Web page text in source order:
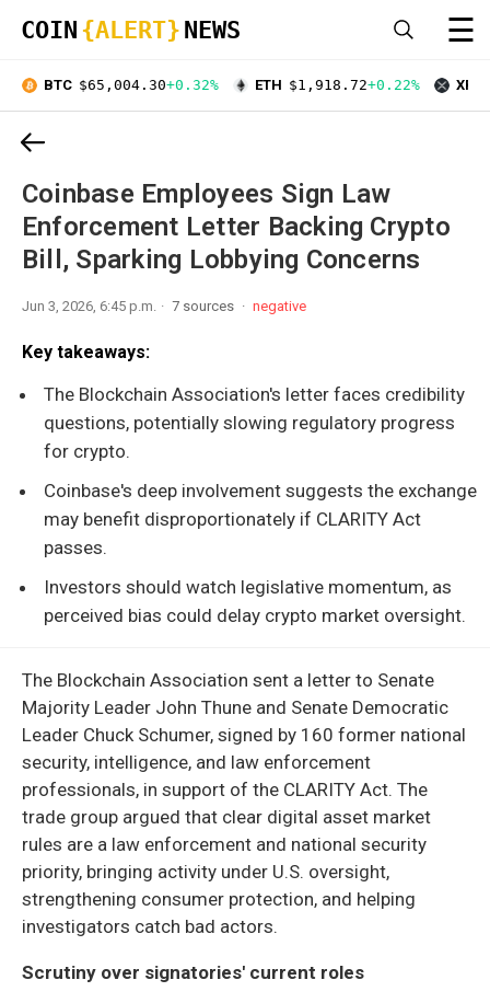
COIN {ALERT} NEWS ☰
BTC $65,004.30+0.32% ETH $1,918.72+0.22% XRP
Coinbase Employees Sign Law
Enforcement Letter Backing Crypto
Bill, Sparking Lobbying Concerns
Jun 3, 2026, 6:45 p.m. 7 sources negative
Key takeaways:
The Blockchain Association's letter faces credibility
questions, potentially slowing regulatory progress
for crypto.
Coinbase's deep involvement suggests the exchange
may benefit disproportionately if CLARITY Act
passes.
Investors should watch legislative momentum, as
perceived bias could delay crypto market oversight.
The Blockchain Association sent a letter to Senate
Majority Leader John Thune and Senate Democratic
Leader Chuck Schumer, signed by 160 former national
security, intelligence, and law enforcement
professionals, in support of the CLARITY Act. The
trade group argued that clear digital asset market
rules are a law enforcement and national security
priority, bringing activity under U.S. oversight,
strengthening consumer protection, and helping
investigators catch bad actors.
Scrutiny over signatories' current roles